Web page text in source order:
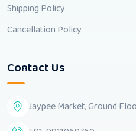
Shipping Policy
Cancellation Policy
Contact Us
Jaypee Market, Ground